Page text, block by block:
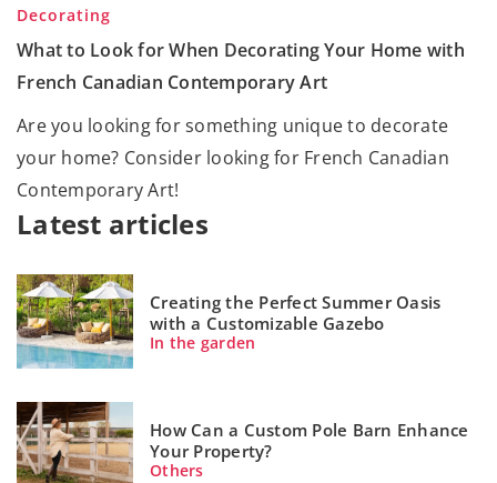
Decorating
What to Look for When Decorating Your Home with
French Canadian Contemporary Art
Are you looking for something unique to decorate
your home? Consider looking for French Canadian
Contemporary Art!
Latest articles
Creating the Perfect Summer Oasis
with a Customizable Gazebo
In the garden
How Can a Custom Pole Barn Enhance
Your Property?
Others